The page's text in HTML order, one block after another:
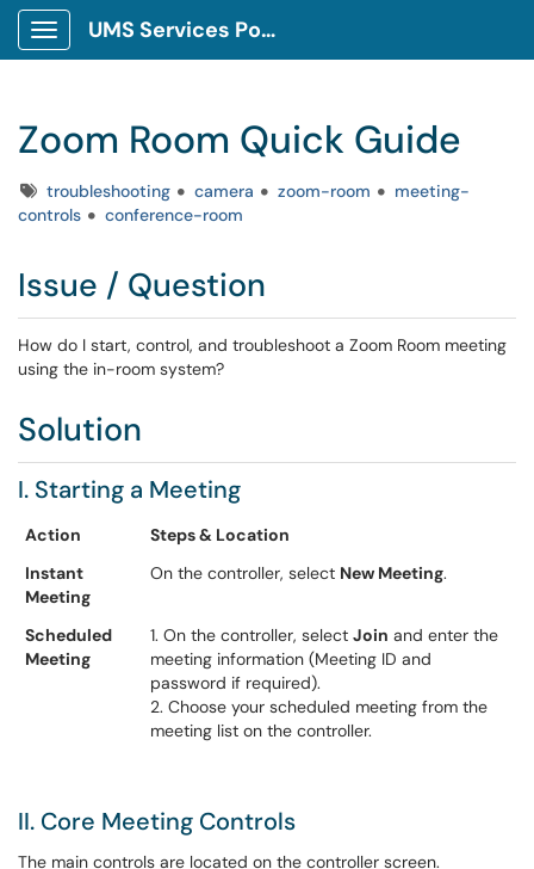
Show Applications Menu
UMS Services Portal
Zoom Room Quick Guide
Tagstroubleshooting camera zoom-room
meeting-
controls
conference-room
Issue / Question
How do I start, control, and troubleshoot a Zoom Room meeting
using the in-room system?
Solution
I. Starting a Meeting
Action
Steps & Location
Instant
Meeting
On the controller, select New Meeting.
Scheduled
Meeting
1. On the controller, select Join and enter the
meeting information (Meeting ID and
password if required).
2. Choose your scheduled meeting from the
meeting list on the controller.
II. Core Meeting Controls
The main controls are located on the controller screen.